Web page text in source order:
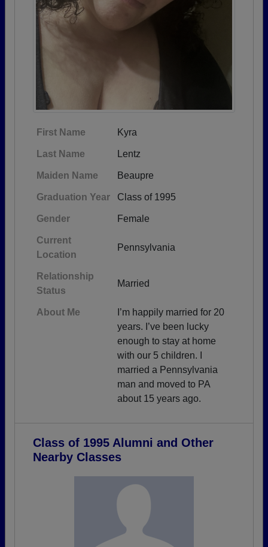
First Name Kyra
Last Name Lentz
Maiden Name Beaupre
Graduation Year Class of 1995
Gender Female
Current
Location
Pennsylvania
Relationship
Status
Married
About Me
I’m happily married for 20
years. I’ve been lucky
enough to stay at home
with our 5 children. I
married a Pennsylvania
man and moved to PA
about 15 years ago.
Class of 1995 Alumni and Other
Nearby Classes